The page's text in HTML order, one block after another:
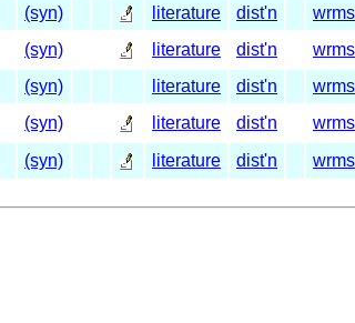
(syn) literature dist'n
wrms
(syn) literature dist'n
wrms
(syn) literature dist'n
wrms
(syn) literature dist'n
wrms
(syn) literature dist'n wrms